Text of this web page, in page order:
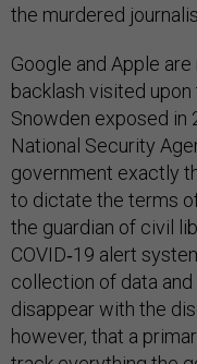
the murdered
Google and Apple
backlash visited
Snowden exposed in
National Security
government exactly
to dictate the terms
the guardian of civil
COVID‑19 alert
collection of data
disappear with the
however, that a